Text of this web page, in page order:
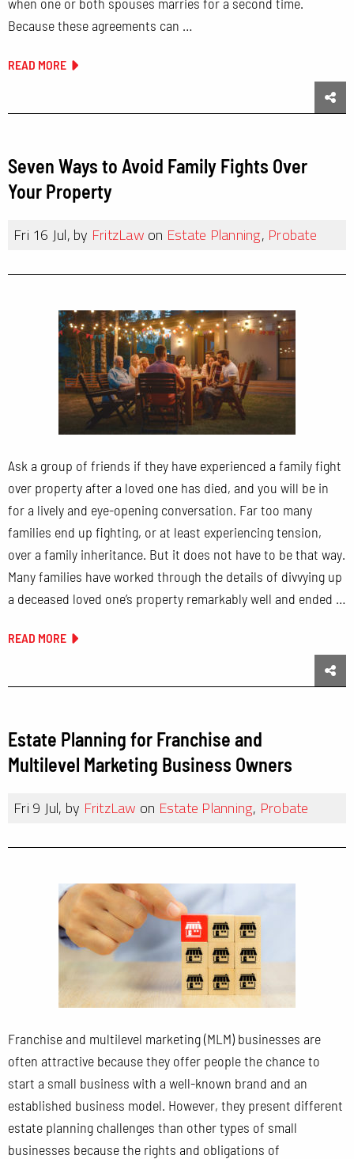
Because these agreements can …
READ MORE
Seven Ways to Avoid Family Fights Over
Your Property
Fri 16 Jul, by FritzLawon Estate Planning, Probate
Ask a group of friends if they have experienced a family fight
over property after a loved one has died, and you will be in
for a lively and eye-opening conversation. Far too many
families end up fighting, or at least experiencing tension,
over a family inheritance. But it does not have to be that way.
Many families have worked through the details of divvying up
a deceased loved one’s property remarkably well and ended …
READ MORE
Estate Planning for Franchise and
Multilevel Marketing Business Owners
Fri 9 Jul, by FritzLaw on Estate Planning, Probate
Franchise and multilevel marketing (MLM) businesses are
often attractive because they offer people the chance to
start a small business with a well-known brand and an
established business model. However, they present different
estate planning challenges than other types of small
businesses because the rights and obligations of